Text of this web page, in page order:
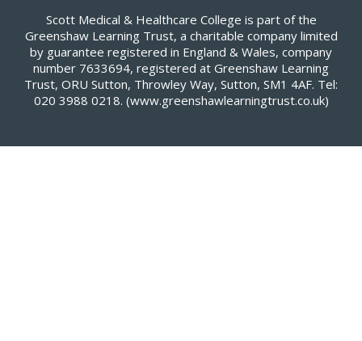
Scott Medical & Healthcare College is part of the
Greenshaw Learning Trust, a charitable company limited
by guarantee registered in England & Wales, company
number 7633694, registered at Greenshaw Learning
Trust, ORU Sutton, Throwley Way, Sutton, SM1 4AF. Tel:
020 3988 0218. (www.greenshawlearningtrust.co.uk)